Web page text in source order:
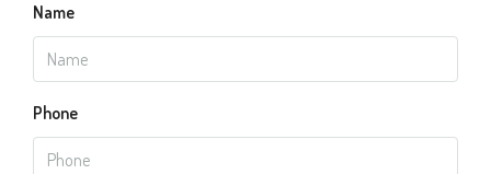
Name
Phone